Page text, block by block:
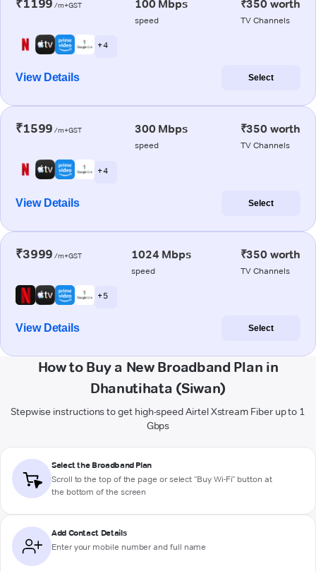
₹1199 /m+GST 100 Mbps
speed
₹350 worth
TV Channels
+ 4
View Details Select
₹1599 /m+GST 300 Mbps
speed
₹350 worth
TV Channels
+ 4
View Details Select
₹3999 /m+GST 1024 Mbps
speed
₹350 worth
TV Channels
+ 5
View Details Select
How to Buy a New Broadband Plan in
Dhanutihata (Siwan)
Stepwise instructions to get high-speed Airtel Xstream Fiber up to 1
Gbps
Select the Broadband Plan
Scroll to the top of the page or select "Buy Wi-Fi" button at
the bottom of the screen
Add Contact Details
Enter your mobile number and full name